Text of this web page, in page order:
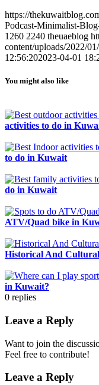
https://
Podcast-Minimalist-
1260 2240 theuaeblog
content/uploads/2022/
12:56:202023-04-01
You might also like
activities to do in
to do in Kuwait
do in Kuwait
ATV/Quad bike in
Historical And
in Kuwait?
0 replies
Leave a Reply
Want to join the
Feel free to contribute!
Leave a Reply